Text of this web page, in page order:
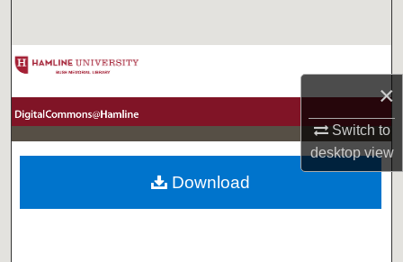
×
Switch to
desktopview
Browse Collections
About
Download